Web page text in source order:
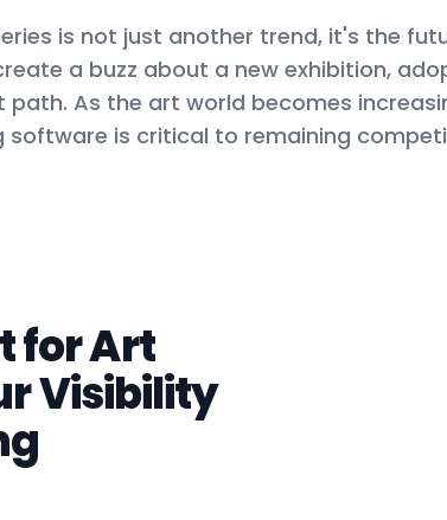
is not just another trend, it's the
a buzz about a new exhibition,
As the art world becomes
is critical to remaining
for Art
Visibility